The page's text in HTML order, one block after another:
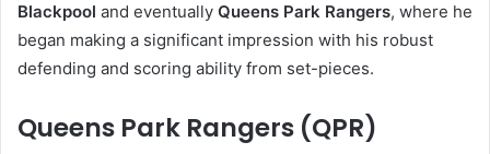
Blackpool and eventually Queens Park Rangers, where he
began making a significant impression with his robust
defending and scoring ability from set-pieces.
Queens Park Rangers (QPR)